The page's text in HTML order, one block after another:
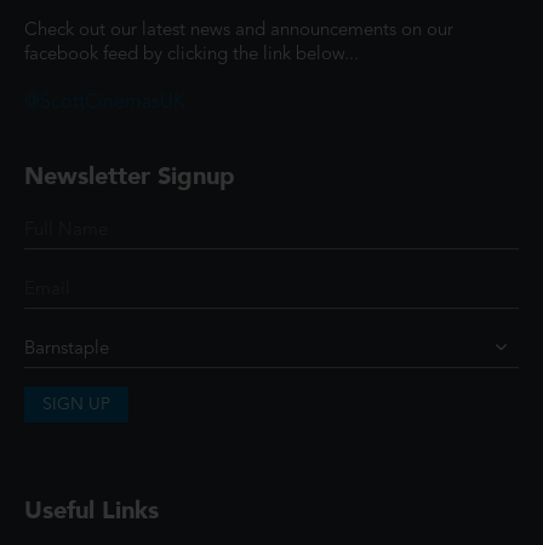
Check out our latest news and announcements on our
facebook feed by clicking the link below...
Newsletter Signup
SIGN UP
Useful Links